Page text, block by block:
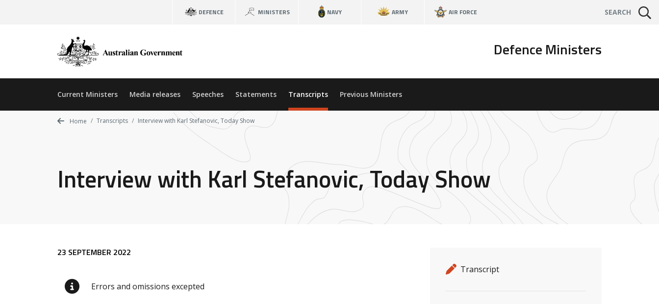
DEFENCE MINISTERS NAVY ARMY AIR FORCE SEARCH
Defence Ministers
Current Ministers Media releases Speeches Statements Transcripts Previous Ministers
Home Transcripts Interview with Karl Stefanovic, Today Show
Interview with Karl Stefanovic, Today Show
Release details
Release type
Transcript
Related ministers and contacts
Release content
23 SEPTEMBER 2022
Errors and omissions excepted